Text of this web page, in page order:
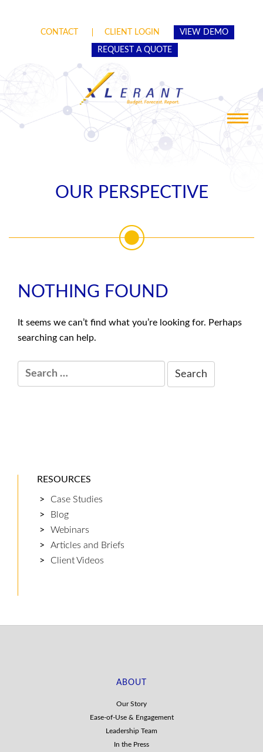
CONTACT CLIENT LOGIN VIEW DEMO
REQUEST A QUOTE
Toggle
OUR PERSPECTIVE
NOTHING FOUND
It seems we can’t find what you’re looking for. Perhaps
searching can help.
Search:
RESOURCES
Case Studies
Blog
Webinars
Articles and Briefs
Client Videos
ABOUT
Our Story
Ease-of-Use & Engagement
Leadership Team
In the Press